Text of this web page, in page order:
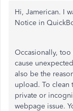
Hi, Jamerican. I
Notice in
Occasionally,
cause
also be the
upload. To clean
private or
webpage issue.